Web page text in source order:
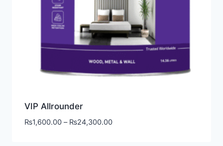
VIP Allrounder
₨1,600.00 – ₨24,300.00